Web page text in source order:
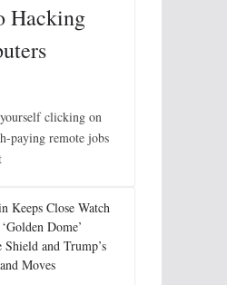
Hacking
clicking on
paying remote jobs
Keeps Close Watch
Dome’
Shield and Trump’s
Moves